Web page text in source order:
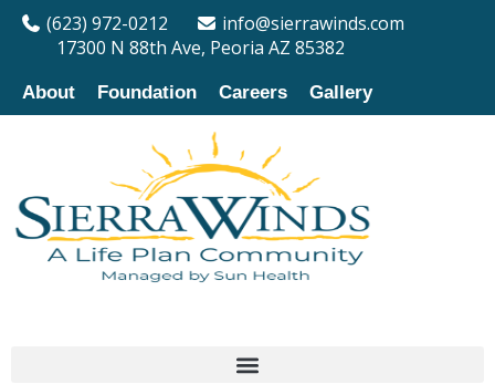
(623) 972-0212
info@sierrawinds.com
17300 N 88th Ave, Peoria AZ 85382
About Foundation Careers Gallery